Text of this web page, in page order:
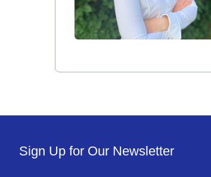
Sign Up for Our Newsletter